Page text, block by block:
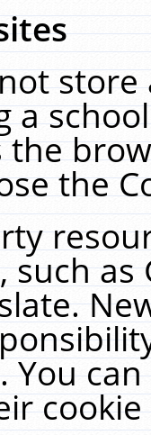
a
the
the
such
You